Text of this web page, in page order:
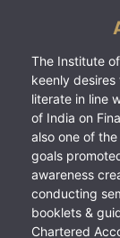
The Institute
keenly
literate in line
of India on
also one of
goals
awareness
conducting
booklets &
Chartered